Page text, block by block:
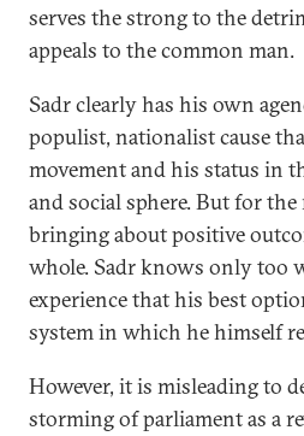
serves the strong to the
appeals to the common man.
Sadr clearly has his own
populist, nationalist cause
movement and his status in
and social sphere. But for
bringing about positive
whole. Sadr knows only too
experience that his best
system in which he himself
However, it is misleading to
storming of parliament as a